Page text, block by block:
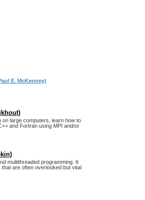
E. McKenney)
on large computers, learn how to
and Fortran using MPI and/or
multithreaded programming. It
are often overlooked but vital